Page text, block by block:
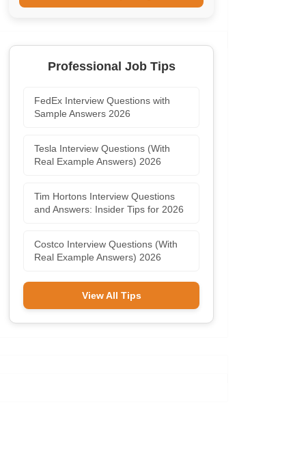
Professional Job Tips
FedEx Interview Questions with
Sample Answers 2026
Tesla Interview Questions (With
Real Example Answers) 2026
Tim Hortons Interview Questions
and Answers: Insider Tips for 2026
Costco Interview Questions (With
Real Example Answers) 2026
View All Tips